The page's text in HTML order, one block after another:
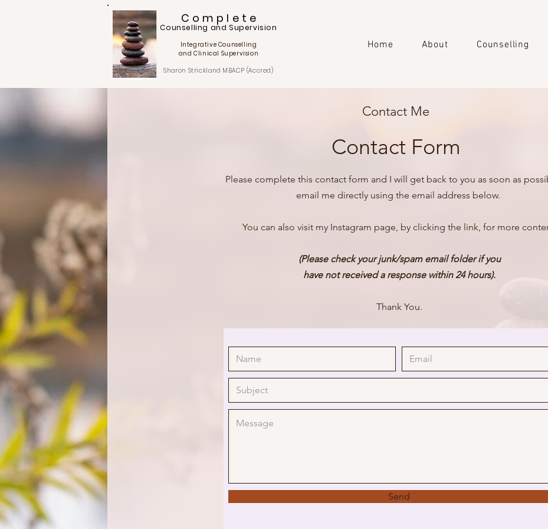
C o m p l e t e
Counselling and Supervision
Integrative Counselling
and Clinical Supervision
Sharon Strickland MBACP (Accred)
Home About Counselling
Contact Me
Contact Form
Please complete this contact form and I will get back to you as soon as
email me directly using the email address below.
You can also visit my Instagram page, by clicking the link, for more
(Please check your junk/spam email folder if you
have not received a response within 24 hours).
Thank You.
Send